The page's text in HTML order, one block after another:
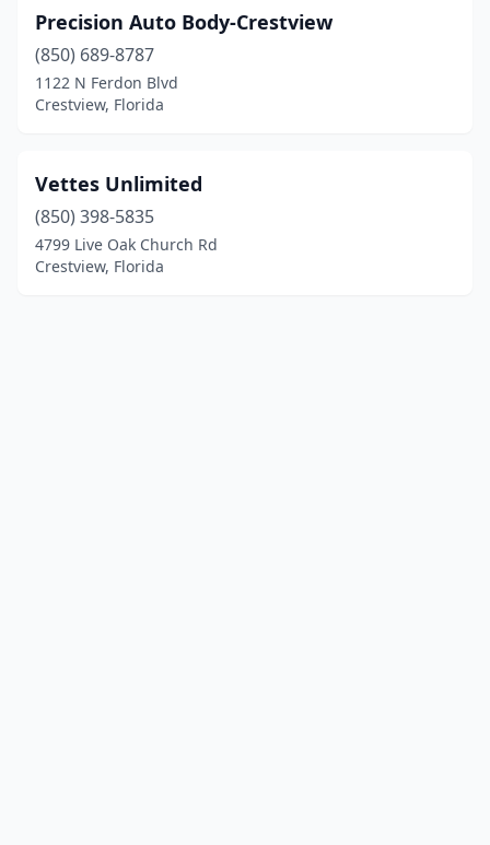
Precision Auto Body-Crestview
(850) 689-8787
1122 N Ferdon Blvd
Crestview, Florida
Vettes Unlimited
(850) 398-5835
4799 Live Oak Church Rd
Crestview, Florida